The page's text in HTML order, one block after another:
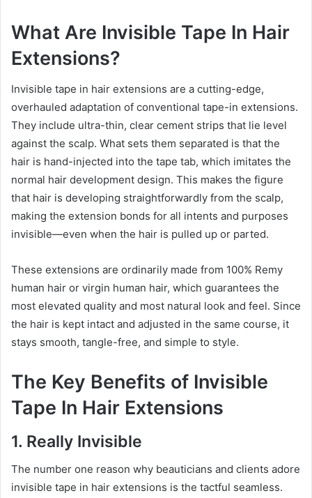
What Are Invisible Tape In Hair
Extensions?
Invisible tape in hair extensions are a cutting-edge,
overhauled adaptation of conventional tape-in extensions.
They include ultra-thin, clear cement strips that lie level
against the scalp. What sets them separated is that the
hair is hand-injected into the tape tab, which imitates the
normal hair development design. This makes the figure
that hair is developing straightforwardly from the scalp,
making the extension bonds for all intents and purposes
invisible—even when the hair is pulled up or parted.
These extensions are ordinarily made from 100% Remy
human hair or virgin human hair, which guarantees the
most elevated quality and most natural look and feel. Since
the hair is kept intact and adjusted in the same course, it
stays smooth, tangle-free, and simple to style.
The Key Benefits of Invisible
Tape In Hair Extensions
1. Really Invisible
The number one reason why beauticians and clients adore
invisible tape in hair extensions is the tactful seamless.